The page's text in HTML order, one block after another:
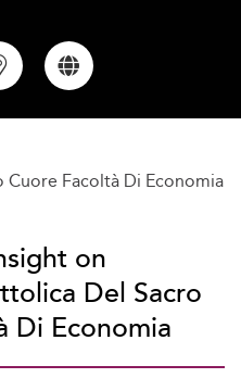
Facoltà Di Economia
on
Del Sacro
Di Economia